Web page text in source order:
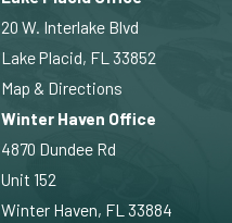
20 W. Interlake Blvd
Lake Placid, FL 33852
Map & Directions
Winter Haven Office
4870 Dundee Rd
Unit 152
Winter Haven, FL 33884